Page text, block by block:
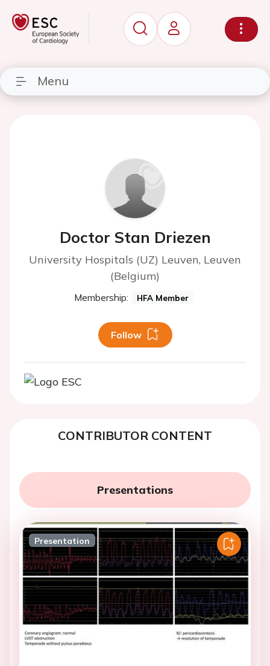
Menu
Doctor Stan Driezen
University Hospitals (UZ) Leuven, Leuven
(Belgium)
Membership: HFA Member
Follow
CONTRIBUTOR CONTENT
Presentations
Presentation